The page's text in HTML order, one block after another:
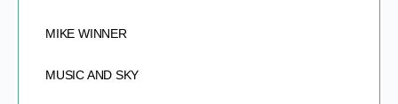
MIKE WINNER
MUSIC AND SKY